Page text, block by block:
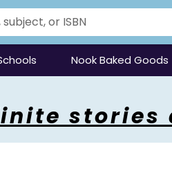
Nook Baked Goods
stories